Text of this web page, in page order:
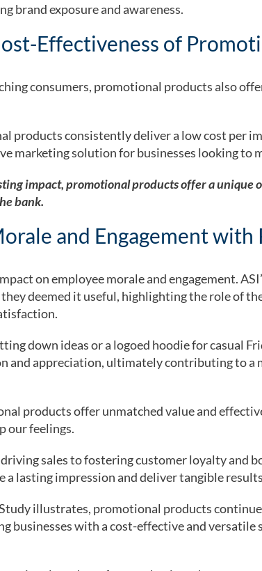
brand exposure and awareness.
Effectiveness of
consumers, promotional products also
products consistently deliver a low cost per
marketing solution for businesses looking to
impact, promotional products offer a unique
bank.
and Engagement
on employee morale and engagement.
deemed it useful, highlighting the role of
down ideas or a logoed hoodie for casual
and appreciation, ultimately contributing to a
products offer unmatched value and
our feelings.
sales to fostering customer loyalty and
lasting impression and deliver tangible
illustrates, promotional products
businesses with a cost-effective and